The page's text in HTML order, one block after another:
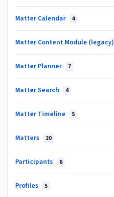
Matter Calendar 4
Matter Content Module (legacy)
Matter Planner 7
Matter Search 4
Matter Timeline 5
Matters 20
Participants 6
Profiles 5